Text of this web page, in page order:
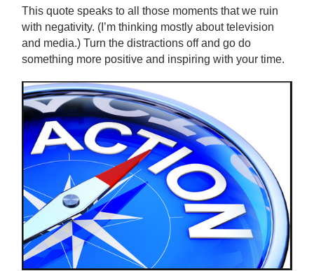
This quote speaks to all those moments that we ruin
with negativity. (I’m thinking mostly about television
and media.) Turn the distractions off and go do
something more positive and inspiring with your time.